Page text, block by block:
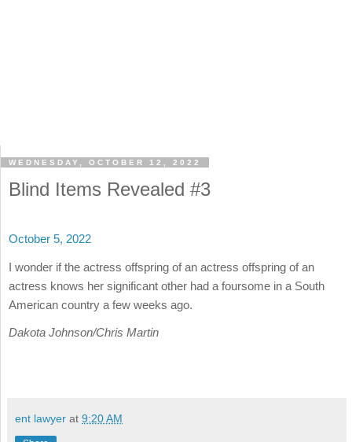
WEDNESDAY, OCTOBER 12, 2022
Blind Items Revealed #3
October 5, 2022
I wonder if the actress offspring of an actress offspring of an
actress knows her significant other had a foursome in a South
American country a few weeks ago.
Dakota Johnson/Chris Martin
ent lawyer at 9:20 AM